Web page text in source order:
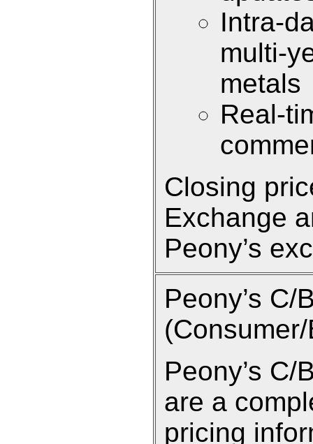
Intra-
multi-
metals
Real-
Closing
Exchange
Peony’s
Peony’s C/
Peony’s
are a
pricing